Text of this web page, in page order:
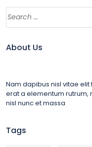
About Us
Nam dapibus nisl vitae
erat a elementum rutrum,
nisl nunc et massa
Tags